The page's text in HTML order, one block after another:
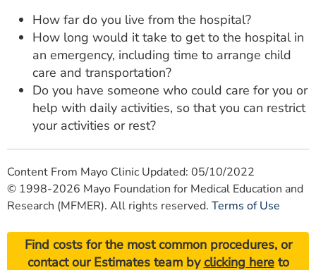
How far do you live from the hospital?
How long would it take to get to the hospital in
an emergency, including time to arrange child
care and transportation?
Do you have someone who could care for you or
help with daily activities, so that you can restrict
your activities or rest?
Content From Mayo Clinic Updated: 05/10/2022
© 1998-2026 Mayo Foundation for Medical Education and
Research (MFMER). All rights reserved. Terms of Use
Find costs for the most common procedures, or
contact our Estimates team byclicking hereto